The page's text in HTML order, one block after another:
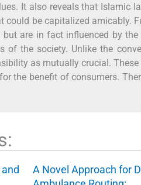
It also reveals that Islamic
be capitalized amicably.
are in fact influenced by
the society. Unlike the
as mutually crucial.
the benefit of consumers.
A Novel Approach for